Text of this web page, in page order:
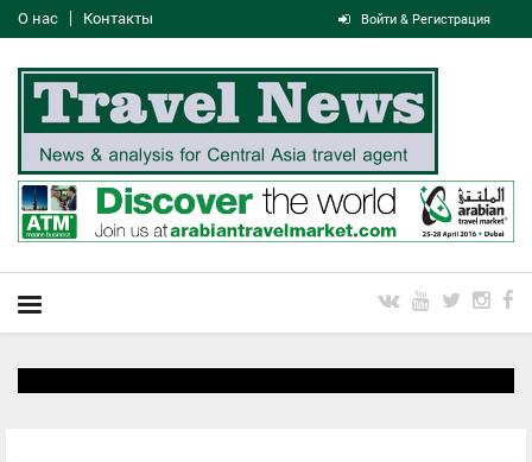
О нас Контакты Войти & Регистрация